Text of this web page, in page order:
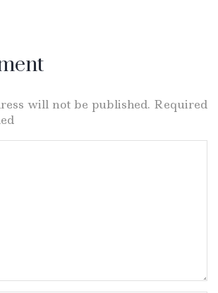
will not be published. Required